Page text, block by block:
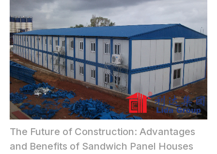
The Future of Construction: Advantages
and Benefits of Sandwich Panel Houses